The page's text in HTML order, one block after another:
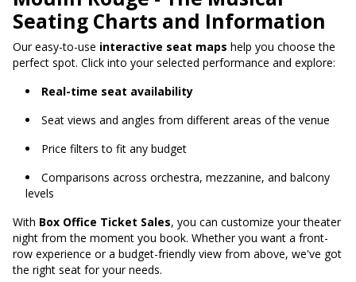
Seating Charts and Information
Our easy-to-use interactive seat maps help you choose the
perfect spot. Click into your selected performance and explore:
Real-time seat availability
Seat views and angles from different areas of the venue
Price filters to fit any budget
Comparisons across orchestra, mezzanine, and balcony
levels
With Box Office Ticket Sales, you can customize your theater
night from the moment you book. Whether you want a front-
row experience or a budget-friendly view from above, we've got
the right seat for your needs.